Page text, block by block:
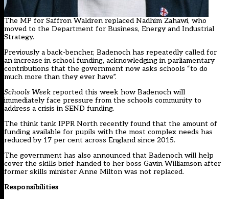
The MP for Saffron Waldren replaced Nadhim Zahawi, who
moved to the Department for Business, Energy and Industrial
Strategy.
Previously a back-bencher, Badenoch has repeatedly called for
an increase in school funding, acknowledging in parliamentary
contributions that the government now asks schools “to do
much more than they ever have”.
Schools Week reported this week how Badenoch will
immediately face pressure from the schools community to
address a crisis in SEND funding.
The think tank IPPR North recently found that the amount of
funding available for pupils with the most complex needs has
reduced by 17 per cent across England since 2015.
The government has also announced that Badenoch will help
cover the skills brief handed to her boss Gavin Williamson after
former skills minister Anne Milton was not replaced.
Responsibilities